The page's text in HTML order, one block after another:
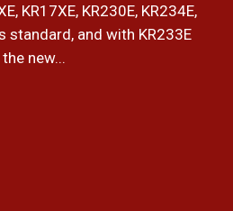
KR17XE, KR230E, KR234E,
standard, and with KR233E
new...